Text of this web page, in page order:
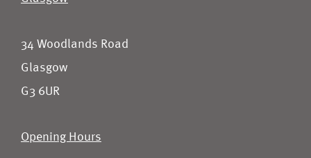
34 Woodlands Road
Glasgow
G3 6UR
Opening Hours